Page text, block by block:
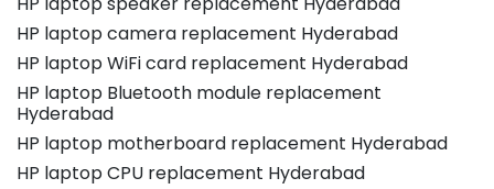
HP laptop camera replacement Hyderabad
HP laptop WiFi card replacement Hyderabad
HP laptop Bluetooth module replacement
Hyderabad
HP laptop motherboard replacement Hyderabad
HP laptop CPU replacement Hyderabad